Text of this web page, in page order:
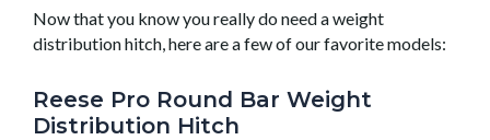
Now that you know you really do need a weight
distribution hitch, here are a few of our favorite models:
Reese Pro Round Bar Weight
Distribution Hitch